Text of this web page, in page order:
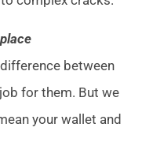
between
for them. But we
your wallet and